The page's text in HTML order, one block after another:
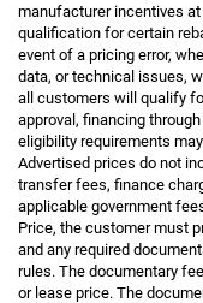
manufacturer incentives
qualification for certain
event of a pricing error,
data, or technical issues,
all customers will qualify
approval, financing
eligibility requirements
Advertised prices do not
transfer fees, finance
applicable government
Price, the customer must
and any required
rules. The documentary
or lease price. The